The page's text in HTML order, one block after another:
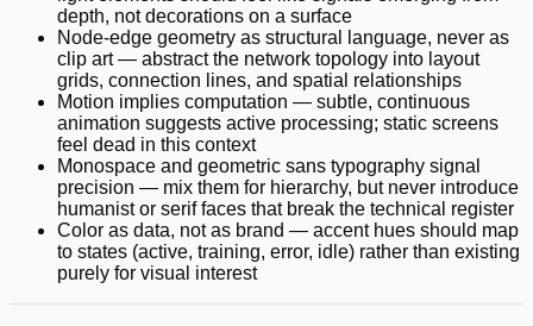
depth, not decorations on a surface
Node-edge geometry as structural language, never as
clip art — abstract the network topology into layout
grids, connection lines, and spatial relationships
Motion implies computation — subtle, continuous
animation suggests active processing; static screens
feel dead in this context
Monospace and geometric sans typography signal
precision — mix them for hierarchy, but never introduce
humanist or serif faces that break the technical register
Color as data, not as brand — accent hues should map
to states (active, training, error, idle) rather than existing
purely for visual interest